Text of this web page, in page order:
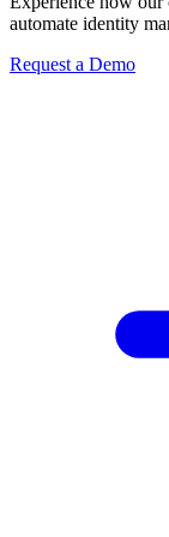
automate identity
Request a Demo